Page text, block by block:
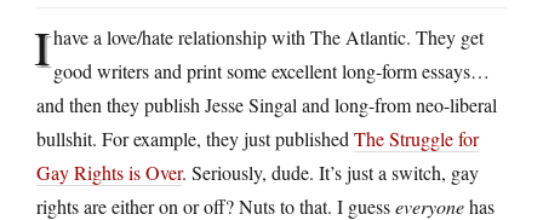
Ihave a love/hate relationship with The Atlantic. They get
good writers and print some excellent long-form essays…
and then they publish Jesse Singal and long-from neo-liberal
bullshit. For example, they just published The Struggle for
Gay Rights is Over. Seriously, dude. It’s just a switch, gay
rights are either on or off? Nuts to that. I guesseveryonehas